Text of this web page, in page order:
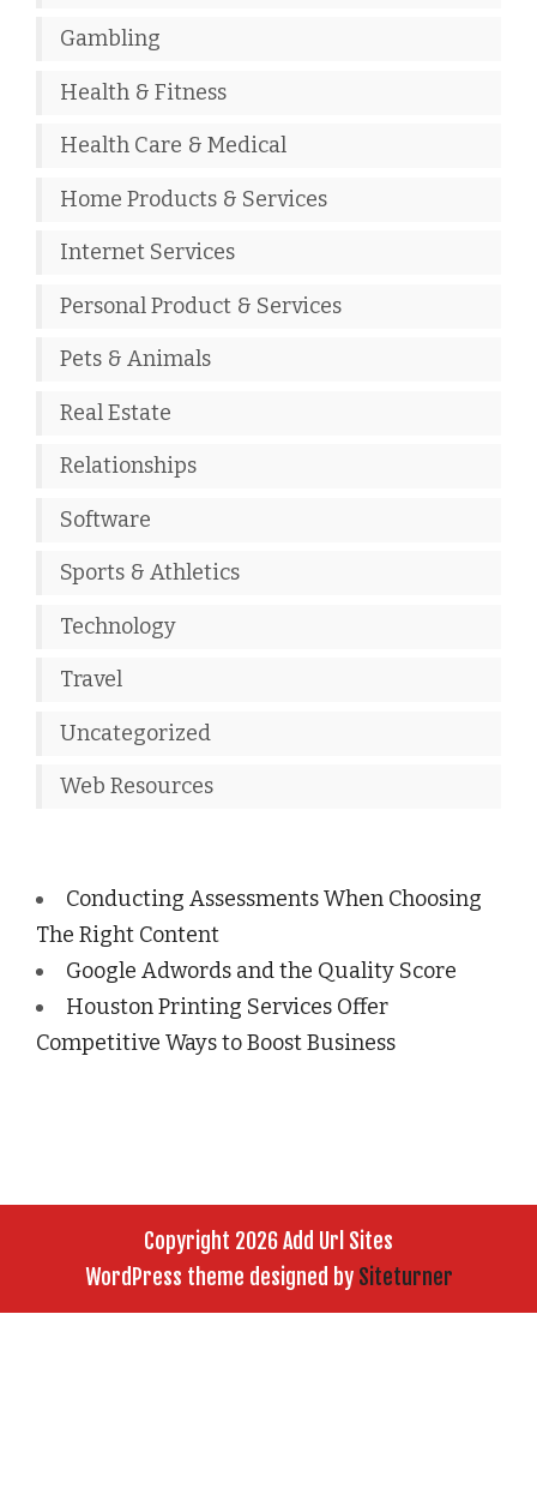
Gambling
Health & Fitness
Health Care & Medical
Home Products & Services
Internet Services
Personal Product & Services
Pets & Animals
Real Estate
Relationships
Software
Sports & Athletics
Technology
Travel
Uncategorized
Web Resources
Conducting Assessments When Choosing
The Right Content
Google Adwords and the Quality Score
Houston Printing Services Offer
Competitive Ways to Boost Business
Copyright 2026 Add Url Sites
WordPress theme designed by Siteturner